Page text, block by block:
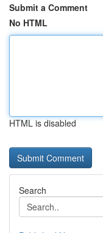
Submit a Comment
No HTML
HTML is disabled
Search